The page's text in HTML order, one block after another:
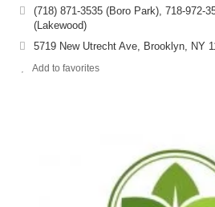
(718) 871-3535 (Boro Park), 718-972-
(Lakewood)
5719 New Utrecht Ave, Brooklyn, NY
Add to favorites